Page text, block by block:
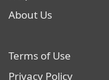
About Us
Terms of Use
Privacy Policy